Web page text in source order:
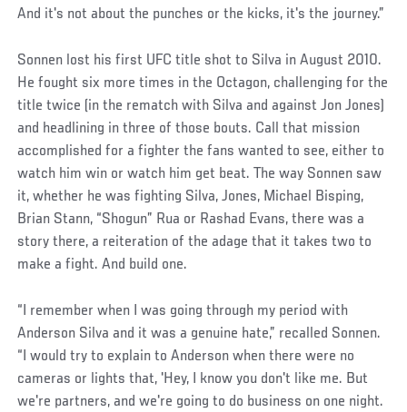
And it's not about the punches or the kicks, it's the journey.”
Sonnen lost his first UFC title shot to Silva in August 2010.
He fought six more times in the Octagon, challenging for the
title twice (in the rematch with Silva and against Jon Jones)
and headlining in three of those bouts. Call that mission
accomplished for a fighter the fans wanted to see, either to
watch him win or watch him get beat. The way Sonnen saw
it, whether he was fighting Silva, Jones, Michael Bisping,
Brian Stann, “Shogun” Rua or Rashad Evans, there was a
story there, a reiteration of the adage that it takes two to
make a fight. And build one.
Social
Post
“I remember when I was going through my period with
Anderson Silva and it was a genuine hate,” recalled Sonnen.
“I would try to explain to Anderson when there were no
cameras or lights that, 'Hey, I know you don't like me. But
we're partners, and we're going to do business on one night.